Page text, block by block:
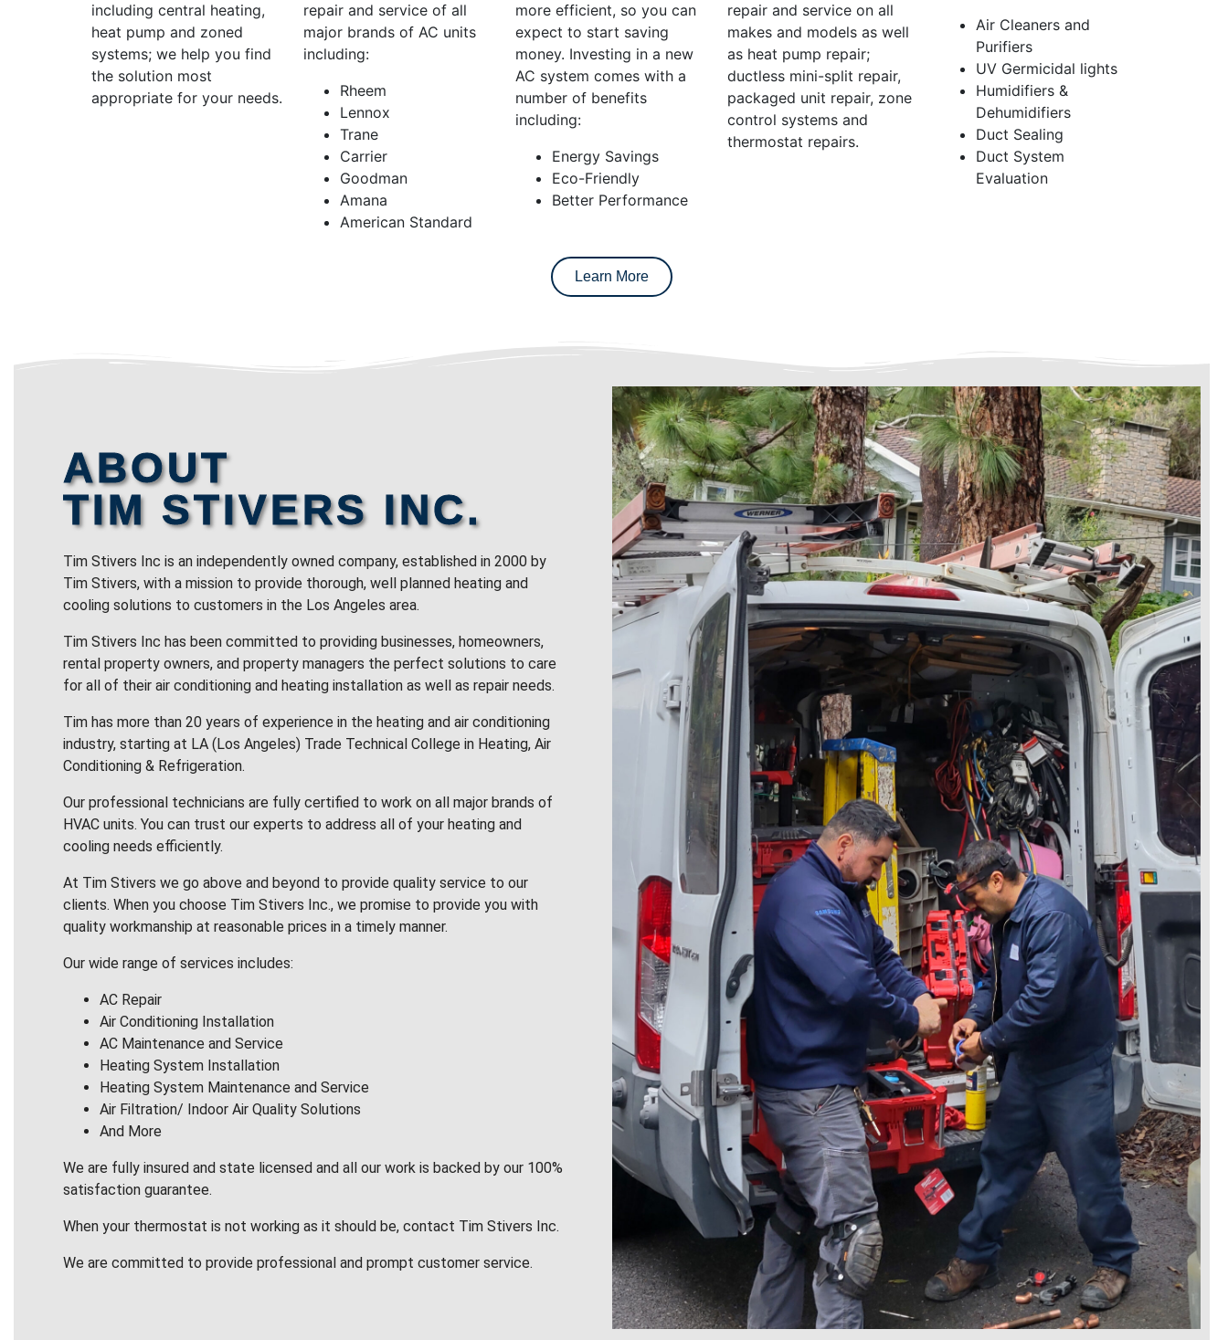
including central heating,
heat pump and zoned
systems; we help you find
the solution most
appropriate for your needs.
repair and service of all
major brands of AC units
including:
Rheem
Lennox
Trane
Carrier
Goodman
Amana
American Standard
more efficient, so you can
expect to start saving
money. Investing in a new
AC system comes with a
number of benefits
including:
Energy Savings
Eco-Friendly
Better Performance
repair and service on all
makes and models as well
as heat pump repair;
ductless mini-split repair,
packaged unit repair, zone
control systems and
thermostat repairs.
Air Cleaners and
Purifiers
UV Germicidal lights
Humidifiers &
Dehumidifiers
Duct Sealing
Duct System
Evaluation
Learn More
ABOUT
TIM STIVERS INC.
Tim Stivers Inc is an independently owned company, established in 2000 by
Tim Stivers, with a mission to provide thorough, well planned heating and
cooling solutions to customers in the Los Angeles area.
Tim Stivers Inc has been committed to providing businesses, homeowners,
rental property owners, and property managers the perfect solutions to care
for all of their air conditioning and heating installation as well as repair needs.
Tim has more than 20 years of experience in the heating and air conditioning
industry, starting at LA (Los Angeles) Trade Technical College in Heating, Air
Conditioning & Refrigeration.
Our professional technicians are fully certified to work on all major brands of
HVAC units. You can trust our experts to address all of your heating and
cooling needs efficiently.
At Tim Stivers we go above and beyond to provide quality service to our
clients. When you choose Tim Stivers Inc., we promise to provide you with
quality workmanship at reasonable prices in a timely manner.
Our wide range of services includes:
AC Repair
Air Conditioning Installation
AC Maintenance and Service
Heating System Installation
Heating System Maintenance and Service
Air Filtration/ Indoor Air Quality Solutions
And More
We are fully insured and state licensed and all our work is backed by our 100%
satisfaction guarantee.
When your thermostat is not working as it should be, contact Tim Stivers Inc.
We are committed to provide professional and prompt customer service.